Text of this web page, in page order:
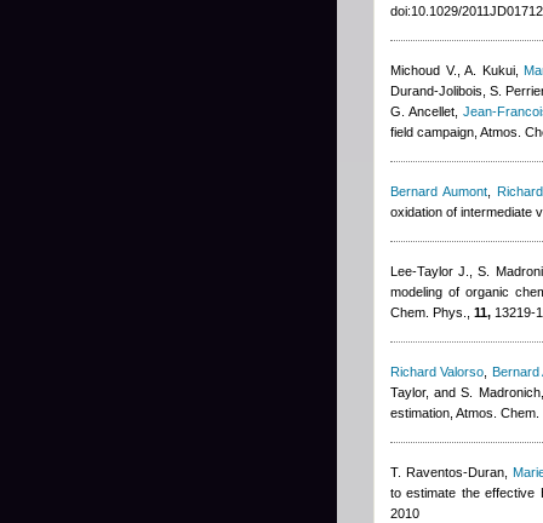
doi:10.1029/
Michoud V., A. Kukui,
Durand-Jolibois ,S.
G. Ancellet ,Jean-
field campaign, Atmos.
Bernard Aumont ,
oxidation of intermediate
Lee-Taylor J., S.
modeling of organic
Chem. Phys., 11, 13219-
Richard Valorso Bernard
Taylor, and S. Madronich
estimation, Atmos.
T. Raventos-Duran
to estimate the effective
2010